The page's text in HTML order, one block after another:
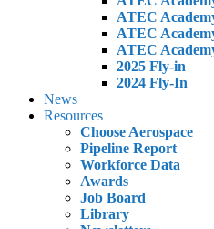
ATEC
ATEC
ATEC
2025 Fly-in
2024 Fly-In
News
Resources
Choose Aerospace
Pipeline Report
Workforce Data
Awards
Job Board
Library